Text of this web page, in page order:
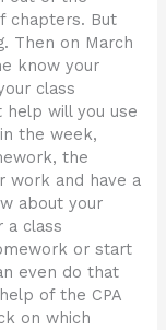
chapters. But
Then on March
know your
class
will you use
the week,
the
work and have a
about your
a class
or start
even do that
of the CPA
on which